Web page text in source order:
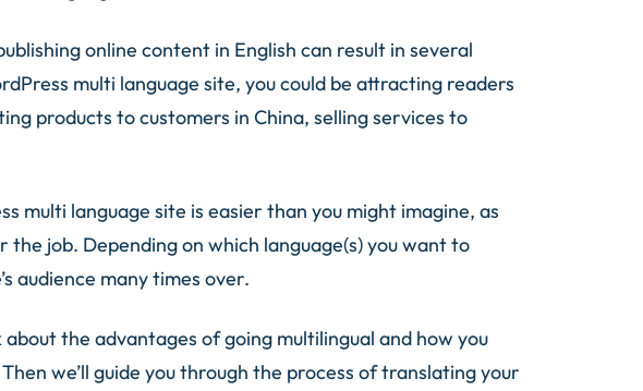
online content in English can result in several
multi language site, you could be attracting readers
products to customers in China, selling services to
multi language site is easier than you might imagine, as
the job. Depending on which language(s) you want to
audience many times over.
the advantages of going multilingual and how you
we’ll guide you through the process of translating your